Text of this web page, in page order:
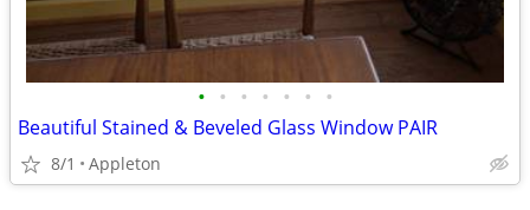
• • • • • • •
Beautiful Stained & Beveled Glass Window PAIR
8/1 Appleton